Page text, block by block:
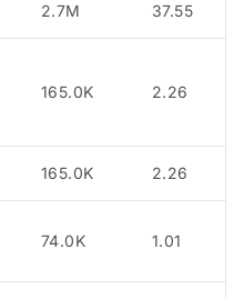
2.7M 37.55
165.0K 2.26
165.0K 2.26
74.0K 1.01